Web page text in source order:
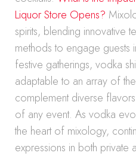
Liquor Store Opens?
spirits, blending innovative
methods to engage guests
festive gatherings, vodka
adaptable to an array of
complement diverse
of any event. As vodka
the heart of mixology,
expressions in both private